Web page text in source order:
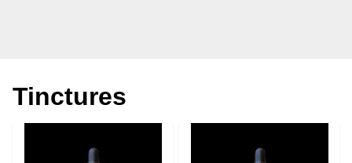
Tinctures